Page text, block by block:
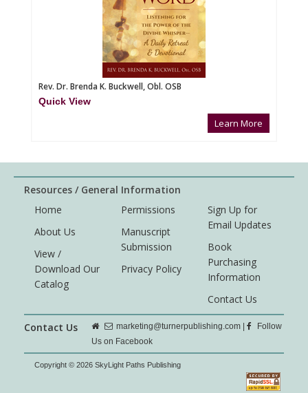
Rev. Dr. Brenda K. Buckwell, Obl. OSB
Quick View
Learn More
Resources / General Information
Home
About Us
View /
Download Our
Catalog
Permissions
Manuscript
Submission
Privacy Policy
Sign Up for
Email Updates
Book
Purchasing
Information
Contact Us
Contact Us marketing@turnerpublishing.com |
Follow
Us on Facebook
Copyright © 2026 SkyLight Paths Publishing